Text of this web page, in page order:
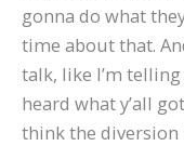
gonna do what
time about that.
talk, like I’m telling
heard what y’all
think the diversion